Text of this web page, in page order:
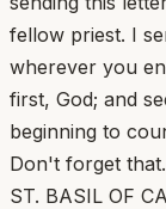
fellow priest. I
wherever you
first, God; and
beginning to
Don't forget that.
ST. BASIL OF